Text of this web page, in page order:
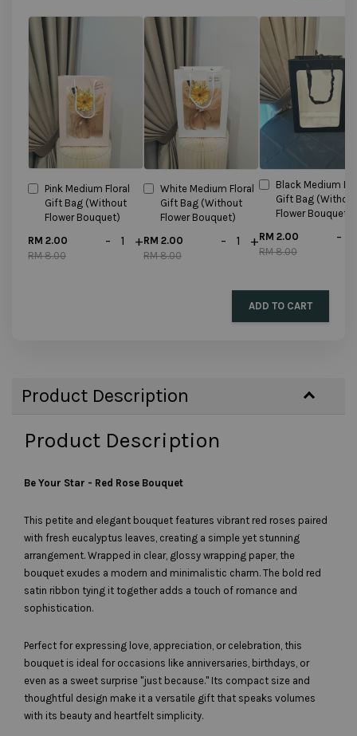
Pink Medium Floral
Gift Bag (Without
Flower Bouquet)
RM 2.00
RM 8.00
- +
White Medium Floral
Gift Bag (Without
Flower Bouquet)
RM 2.00
RM 8.00
- +
Black Medium
Gift Bag (Without
Flower Bouquet)
RM 2.00
RM 8.00
-
ADD TO CART
Product Description
Product Description
Be Your Star - Red Rose Bouquet
This petite and elegant bouquet features vibrant red roses paired
with fresh eucalyptus leaves, creating a simple yet stunning
arrangement. Wrapped in clear, glossy wrapping paper, the
bouquet exudes a modern and minimalistic charm. The bold red
satin ribbon tying it together adds a touch of romance and
sophistication.
Perfect for expressing love, appreciation, or celebration, this
bouquet is ideal for occasions like anniversaries, birthdays, or
even as a sweet surprise "just because." Its compact size and
thoughtful design make it a versatile gift that speaks volumes
with its beauty and heartfelt simplicity.